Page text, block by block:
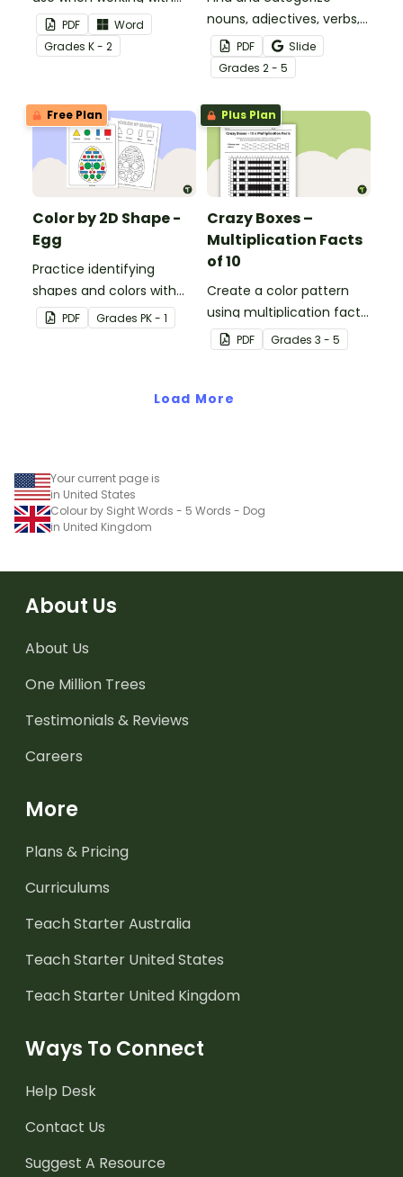
sight words.
PDF
Word
Grades K - 2
nouns, adjectives, verbs,
and adverbs with this
color by parts of speech
worksheet.
PDF
Slide
Grades 2 - 5
Free Plan
Color by 2D Shape -
Egg
Practice identifying
shapes and colors with
this one-page worksheet.
PDF Grades PK - 1
Plus Plan
Crazy Boxes –
Multiplication Facts
of 10
Create a color pattern
using multiplication facts
of 10 with this color by
number worksheet.
PDF Grades 3 - 5
Load More
Your current page is
in United States
Colour by Sight Words - 5 Words - Dog
in United Kingdom
About Us
About Us
One Million Trees
Testimonials & Reviews
Careers
More
Plans & Pricing
Curriculums
Teach Starter Australia
Teach Starter United States
Teach Starter United Kingdom
Ways To Connect
Help Desk
Contact Us
Suggest A Resource